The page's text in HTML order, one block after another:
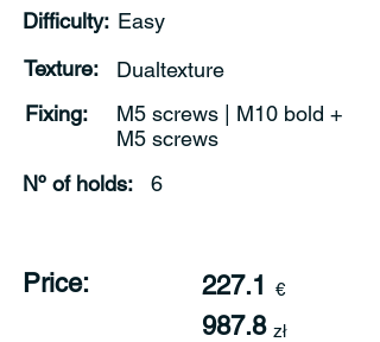
Easy
Difficulty:
Texture:
Dualtexture
M5 screws | M10 bold +
M5 screws
Fixing:
6
Nº of holds:
Price: 227.1 €
987.8 zł